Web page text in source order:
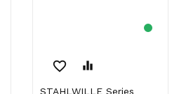
favorite_border equalizer
STAHLWILLE Series